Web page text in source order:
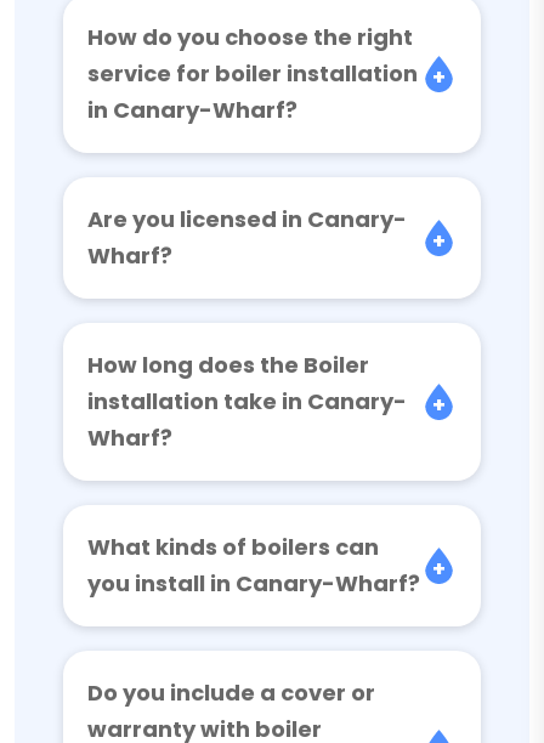
How do you choose the right
service for boiler installation
in Canary-Wharf?
Are you licensed in Canary-
Wharf?
How long does the Boiler
installation take in Canary-
Wharf?
What kinds of boilers can
you install in Canary-Wharf?
Do you include a cover or
warranty with boiler